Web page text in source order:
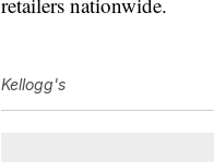
Kellogg's